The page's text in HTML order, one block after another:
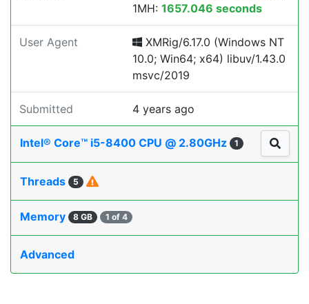
1MH: 1657.046 seconds
User Agent
XMRig/6.17.0 (Windows NT
10.0; Win64; x64) libuv/1.43.0
msvc/2019
Submitted 4 years ago
Intel® Core™ i5-8400 CPU @ 2.80GHz 1
Threads 5
Memory 8 GB 1 of 4
Advanced